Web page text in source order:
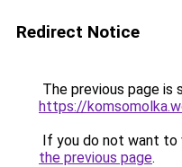
Redirect Notice
The previous page is
https://
If you do not want to
the previous page.